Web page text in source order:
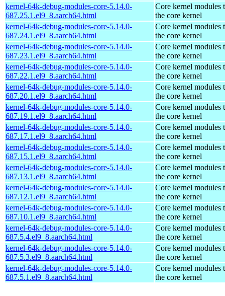
kernel-64k-debug-modules-core-5.14.0-
687.25.1.el9_8.aarch64.html
Core kernel modules
the core kernel
kernel-64k-debug-modules-core-5.14.0-
687.24.1.el9_8.aarch64.html
Core kernel modules
the core kernel
kernel-64k-debug-modules-core-5.14.0-
687.23.1.el9_8.aarch64.html
Core kernel modules
the core kernel
kernel-64k-debug-modules-core-5.14.0-
687.22.1.el9_8.aarch64.html
Core kernel modules
the core kernel
kernel-64k-debug-modules-core-5.14.0-
687.20.1.el9_8.aarch64.html
Core kernel modules
the core kernel
kernel-64k-debug-modules-core-5.14.0-
687.19.1.el9_8.aarch64.html
Core kernel modules
the core kernel
kernel-64k-debug-modules-core-5.14.0-
687.17.1.el9_8.aarch64.html
Core kernel modules
the core kernel
kernel-64k-debug-modules-core-5.14.0-
687.15.1.el9_8.aarch64.html
Core kernel modules
the core kernel
kernel-64k-debug-modules-core-5.14.0-
687.13.1.el9_8.aarch64.html
Core kernel modules
the core kernel
kernel-64k-debug-modules-core-5.14.0-
687.12.1.el9_8.aarch64.html
Core kernel modules
the core kernel
kernel-64k-debug-modules-core-5.14.0-
687.10.1.el9_8.aarch64.html
Core kernel modules
the core kernel
kernel-64k-debug-modules-core-5.14.0-
687.5.4.el9_8.aarch64.html
Core kernel modules
the core kernel
kernel-64k-debug-modules-core-5.14.0-
687.5.3.el9_8.aarch64.html
Core kernel modules
the core kernel
kernel-64k-debug-modules-core-5.14.0-
687.5.1.el9_8.aarch64.html
Core kernel modules
the core kernel